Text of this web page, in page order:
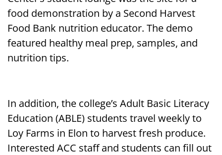
food demonstration by a Second Harvest
Food Bank nutrition educator. The demo
featured healthy meal prep, samples, and
nutrition tips.
In addition, the college’s Adult Basic Literacy
Education (ABLE) students travel weekly to
Loy Farms in Elon to harvest fresh produce.
Interested ACC staff and students can fill out